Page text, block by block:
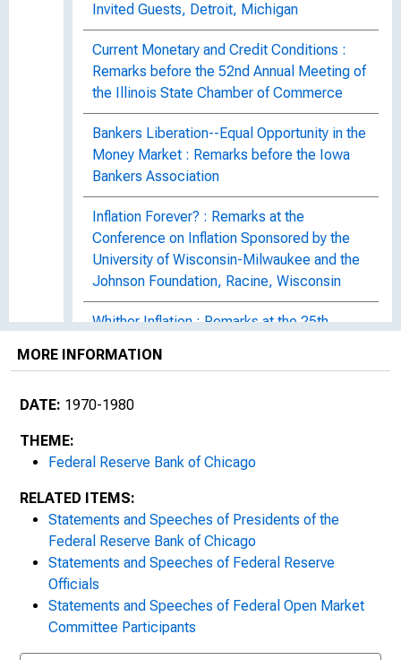
Invited Guests, Detroit, Michigan
Current Monetary and Credit Conditions :
Remarks before the 52nd Annual Meeting of
the Illinois State Chamber of Commerce
Bankers Liberation--Equal Opportunity in the
Money Market : Remarks before the Iowa
Bankers Association
Inflation Forever? : Remarks at the
Conference on Inflation Sponsored by the
University of Wisconsin-Milwaukee and the
Johnson Foundation, Racine, Wisconsin
Whither Inflation : Remarks at the 25th
University of Illinois, Urbana
Federal Budgeting in Today's Economy :
Florida
The Economic Environment of the Seventies
: Remarks at the Thirty-ninth Midcontinent
Trust Conference, Chicago, Illinois
The Federal Reserve--Roles and Goals for
the Seventies : Remarks at the Bankers Club
of Chicago
MORE INFORMATION
DATE: 1970-1980
THEME:
Federal Reserve Bank of Chicago
RELATED ITEMS:
Statements and Speeches of Presidents of the
Federal Reserve Bank of Chicago
Statements and Speeches of Federal Reserve
Officials
Statements and Speeches of Federal Open Market
Committee Participants